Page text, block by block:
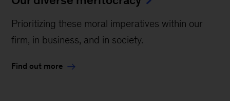
Prioritizing these moral imperatives within our
firm, in business, and in society.
Find out more